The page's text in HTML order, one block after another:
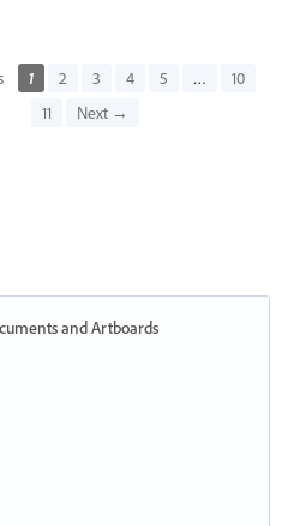
1 2 3 4 5 …
10
11
Next →
and Artboards